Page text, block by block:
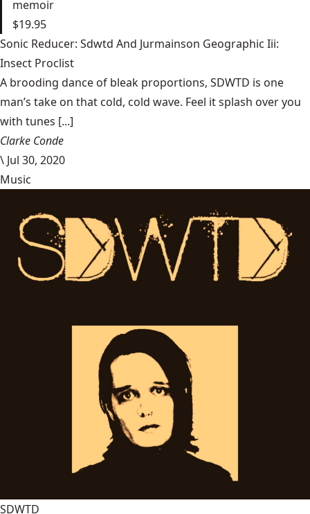
memoir
$19.95
Sonic Reducer: Sdwtd And Jurmainson Geographic Iii:
Insect Proclist
A brooding dance of bleak proportions, SDWTD is one
man’s take on that cold, cold wave. Feel it splash over you
with tunes [...]
Clarke Conde
\ Jul 30, 2020
Music
SDWTD